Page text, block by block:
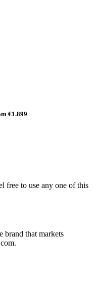
€1.899
free to use any one of this
brand that markets